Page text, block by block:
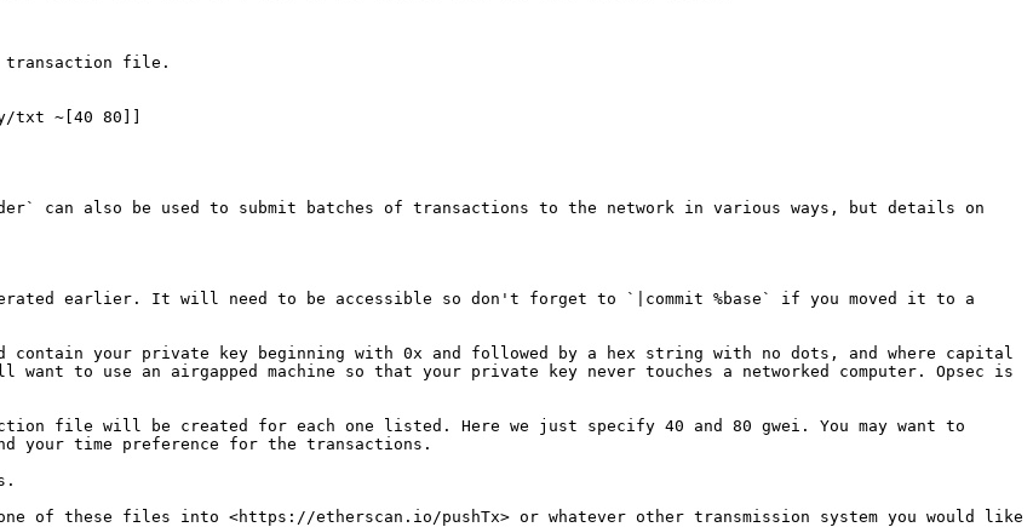
transaction file.
txt ~[40 80]]
can also be used to submit batches of transactions to the network in various ways, but details on
earlier. It will need to be accessible so don't forget to `|commit %base` if you moved it to a
your private key beginning with 0x and followed by a hex string with no dots, and where capital
to use an airgapped machine so that your private key never touches a networked computer. Opsec is
file will be created for each one listed. Here we just specify 40 and 80 gwei. You may want to
your time preference for the transactions.
of these files into <https://etherscan.io/pushTx> or whatever other transmission system you would like